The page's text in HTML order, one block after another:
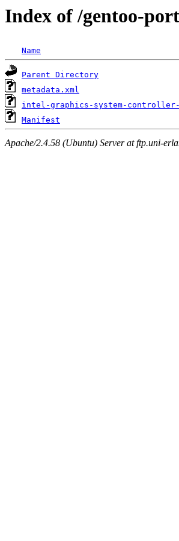
Index of /gentoo-
Name
Parent Directory
metadata.xml
intel-graphics-system-
Manifest
Apache/2.4.58 (Ubuntu) Server at ftp.uni-